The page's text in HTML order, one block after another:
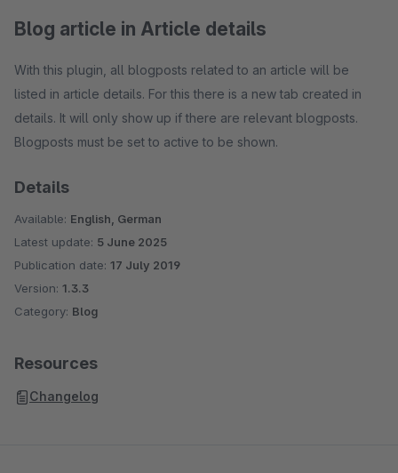
Blog article in Article details
With this plugin, all blogposts related to an article will be
listed in article details. For this there is a new tab created in
details. It will only show up if there are relevant blogposts.
Blogposts must be set to active to be shown.
Details
Available: English, German
Latest update: 5 June 2025
Publication date: 17 July 2019
Version: 1.3.3
Category: Blog
Resources
Changelog